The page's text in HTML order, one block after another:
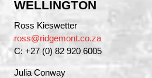
WELLINGTON
Ross Kieswetter
ross@ridgemont.co.za
C: +27 (0) 82 920 6005
Julia Conway